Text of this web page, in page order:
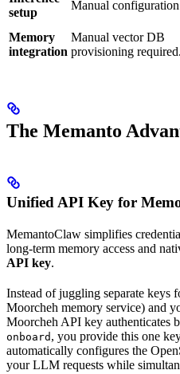
setup
Manual
Memory
integration
Manual vector DB
provisioning required.
The Memanto
Unified API Key for
MemantoClaw simplifies
long-term memory access and
API key.
Instead of juggling separate keys
Moorcheh memory service) and
Moorcheh API key authenticates
onboard , you provide this one
automatically configures the
your LLM requests while